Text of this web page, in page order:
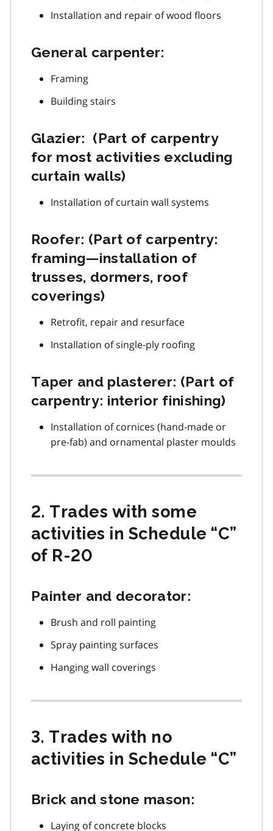
Installation and repair of wood floors
General carpenter:
Framing
Building stairs
Glazier: (Part of carpentry
for most activities excluding
curtain walls)
Installation of curtain wall systems
Roofer: (Part of carpentry:
framing—installation of
trusses, dormers, roof
coverings)
Retrofit, repair and resurface
Installation of single-ply roofing
Taper and plasterer: (Part of
carpentry: interior finishing)
Installation of cornices (hand-made or
pre-fab) and ornamental plaster moulds
2. Trades with some
activities in Schedule “C”
of R-20
Painter and decorator:
Brush and roll painting
Spray painting surfaces
Hanging wall coverings
3. Trades with no
activities in Schedule “C”
Brick and stone mason:
Laying of concrete blocks